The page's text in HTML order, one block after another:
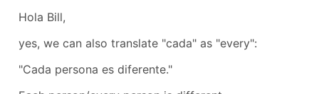
Hola Bill,
yes, we can also translate "cada" as "every":
"Cada persona es diferente."